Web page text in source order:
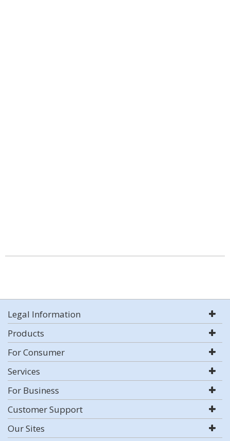
Legal Information
Products
For Consumer
Services
For Business
Customer Support
Our Sites